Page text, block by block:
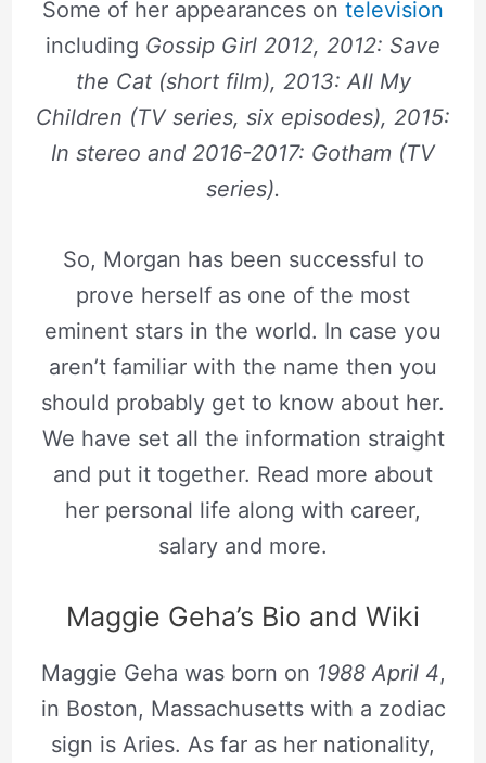
Some of her appearances on television
including Gossip Girl 2012, 2012: Save
the Cat (short film), 2013: All My
Children (TV series, six episodes), 2015:
In stereo and 2016-2017: Gotham (TV
series).
So, Morgan has been successful to
prove herself as one of the most
eminent stars in the world. In case you
aren’t familiar with the name then you
should probably get to know about her.
We have set all the information straight
and put it together. Read more about
her personal life along with career,
salary and more.
Maggie Geha’s Bio and Wiki
Maggie Geha was born on 1988 April 4,
in Boston, Massachusetts with a zodiac
sign is Aries. As far as her nationality,